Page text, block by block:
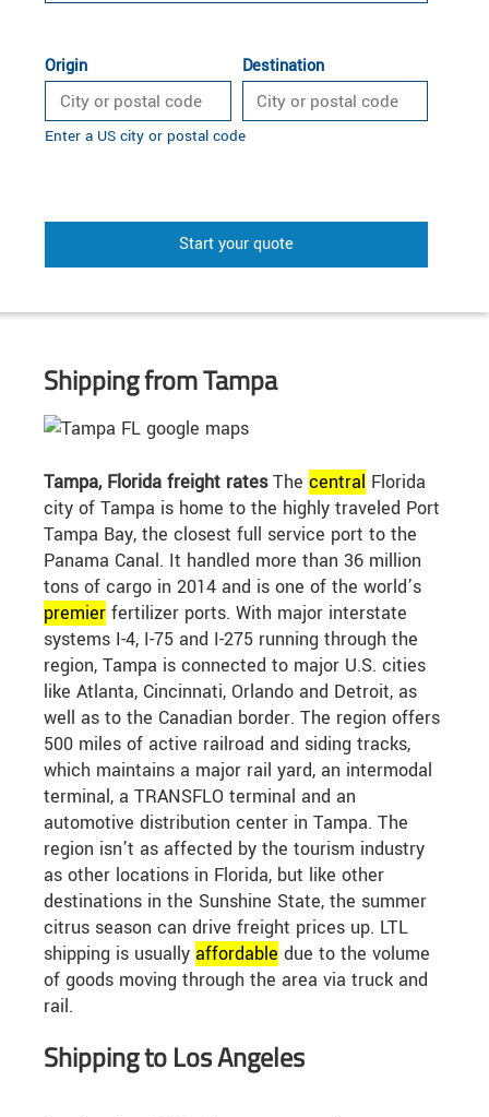
Origin Destination
Enter a US city or postal code
Start your quote
Shipping from Tampa
Tampa, Florida freight ratesThe central Florida
city of Tampa is home to the highly traveled Port
Tampa Bay, the closest full service port to the
Panama Canal. It handled more than 36 million
tons of cargo in 2014 and is one of the world’s
premier fertilizer ports. With major interstate
systems I-4, I-75 and I-275 running through the
region, Tampa is connected to major U.S. cities
like Atlanta, Cincinnati, Orlando and Detroit, as
well as to the Canadian border. The region offers
500 miles of active railroad and siding tracks,
which maintains a major rail yard, an intermodal
terminal, a TRANSFLO terminal and an
automotive distribution center in Tampa. The
region isn’t as affected by the tourism industry
as other locations in Florida, but like other
destinations in the Sunshine State, the summer
citrus season can drive freight prices up. LTL
shipping is usually affordable due to the volume
of goods moving through the area via truck and
rail.
Shipping to Los Angeles